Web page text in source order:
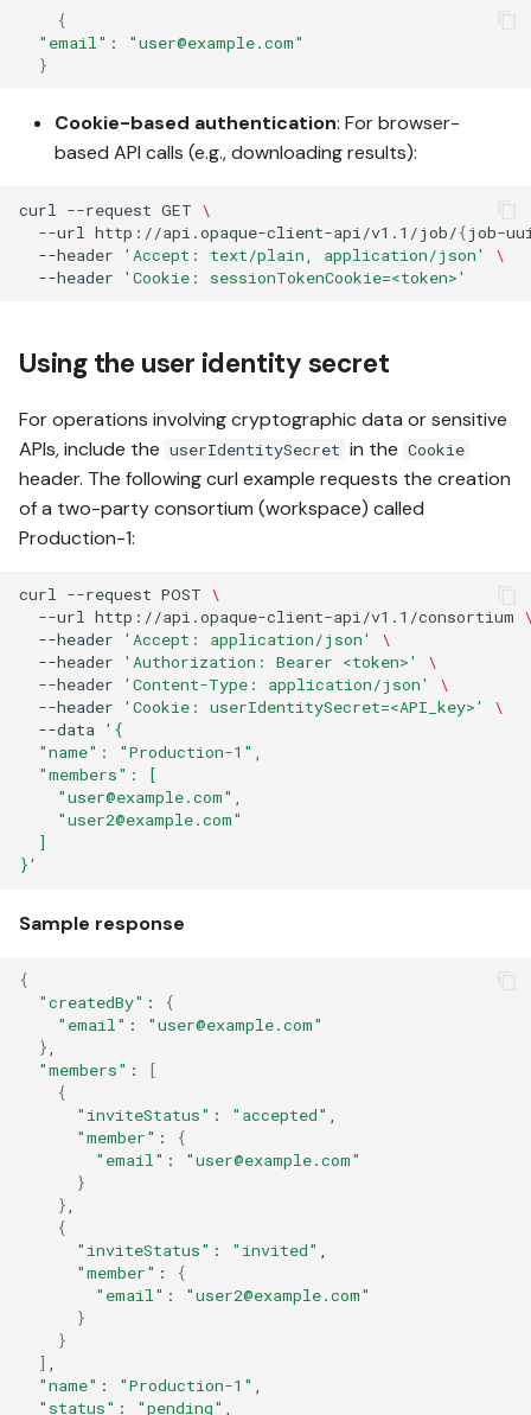
{
"email" :
"user@example.com"
}
Cookie-based authentication: For browser-
based API calls (e.g., downloading results):
curl --request GET \
--url
http://api.opaque-client-api/v1.1/job/{job-
--header
'Accept: text/plain, application/json'
\
--header
'Cookie: sessionTokenCookie=<token>'
Using the user identity secret
For operations involving cryptographic data or sensitive
APIs, include the userIdentitySecret in the Cookie
header. The following curl example requests the creation
of a two-party consortium (workspace) called
Production-1:
curl --request POST \
--url http://api.opaque-client-api/v1.1/consortium
--header
'Accept: application/json'
\
--header
'Authorization: Bearer <token>'
\
--header
'Content-Type: application/json'
\
--header
'Cookie: userIdentitySecret=<API_key>'
\
--data '{
  "name": "Production-1",
  "members": [
    "user@example.com",
    "user2@example.com"
  ]
}'
Sample response
{
"createdBy" :
{
"email" :
"user@example.com"
}
"members" :
[
{
"inviteStatus" : "accepted"
"member" :
{
"email" :
"user@example.com"
}
}
{
"inviteStatus" : "invited"
"member" :
{
"email" :
"user2@example.com"
}
}
]
"name" : "Production-1"
"status" : "pending"